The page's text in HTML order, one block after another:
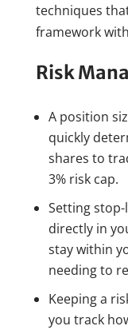
techniques
framework
Risk
A position
quickly
shares to
3% risk cap.
Setting
directly in
stay within
needing to
Keeping a
you track